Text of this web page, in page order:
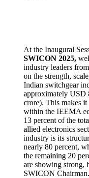
At the Inaugural
SWICON 2025,
industry leaders
on the strength,
Indian switchgear
approximately USD
crore). This makes
within the IEEMA
13 percent of the
allied electronics
industry is its
nearly 80 percent,
the remaining 20
are showing strong,
SWICON Chairman.